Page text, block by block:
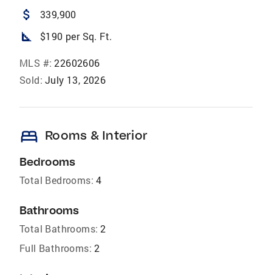
attach_money 339,900
square_foot $190 per Sq. Ft.
MLS #: 22602606
Sold: July 13, 2026
bed Rooms & Interior
Bedrooms
Total Bedrooms: 4
Bathrooms
Total Bathrooms: 2
Full Bathrooms: 2